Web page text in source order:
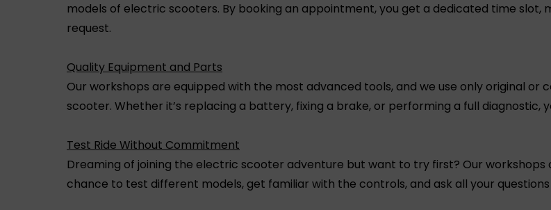
models of electric scooters. By booking an appointment, you get a dedicated time
request.
Quality Equipment and Parts
Our workshops are equipped with the most advanced tools, and we use only original
scooter. Whether it’s replacing a battery, fixing a brake, or performing a full diagnostic,
Test Ride Without Commitment
Dreaming of joining the electric scooter adventure but want to try first? Our workshops
chance to test different models, get familiar with the controls, and ask all your